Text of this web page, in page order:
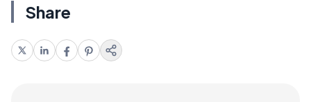
Share